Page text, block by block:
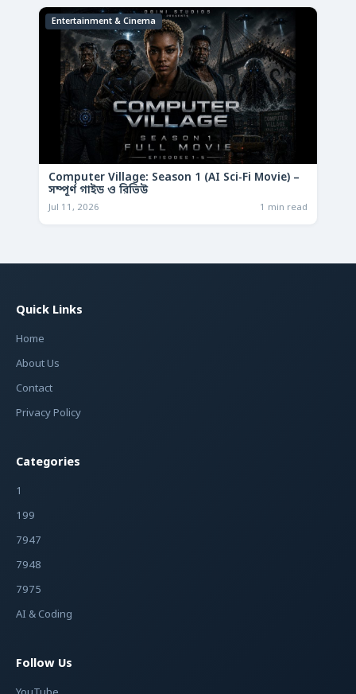
Entertainment & Cinema
Computer Village: Season 1 (AI Sci-Fi Movie) –
সম্পূর্ণ গাইড ও রিভিউ
Jul 11, 2026 1 min read
Quick Links
Home
About Us
Contact
Privacy Policy
Categories
1
199
7947
7948
7975
AI & Coding
Follow Us